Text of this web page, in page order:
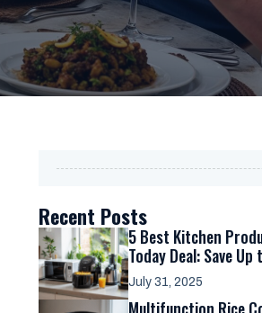
Recent Posts
5 Best Kitchen
Today Deal: Save
July 31, 2025